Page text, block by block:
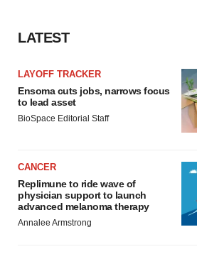
LATEST
LAYOFF TRACKER
Ensoma cuts jobs, narrows focus
to lead asset
BioSpace Editorial Staff
CANCER
Replimune to ride wave of
physician support to launch
advanced melanoma therapy
Annalee Armstrong